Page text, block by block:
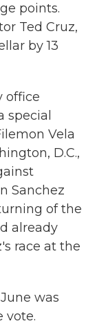
points.
Ted Cruz,
by 13
office
special
Vela
D.C.,
Sanchez
of the
already
race at the
was
vote.